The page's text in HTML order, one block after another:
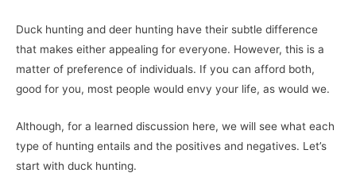
Duck hunting and deer hunting have their subtle difference
that makes either appealing for everyone. However, this is a
matter of preference of individuals. If you can afford both,
good for you, most people would envy your life, as would we.
Although, for a learned discussion here, we will see what each
type of hunting entails and the positives and negatives. Let’s
start with duck hunting.